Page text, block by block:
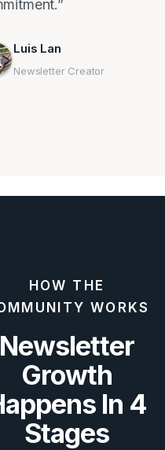
Luis Lan
Newsletter Creator
HOW THE
WORKS
Newsletter
Growth
In 4
Stages